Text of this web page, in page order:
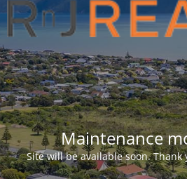
Maintenance
Site will be available soon.